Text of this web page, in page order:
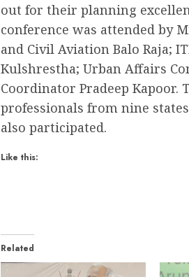
out for their planning
conference was attended by
and Civil Aviation Balo Raja;
Kulshrestha; Urban Affairs
Coordinator Pradeep
professionals from nine
also participated.
Like this:
Related